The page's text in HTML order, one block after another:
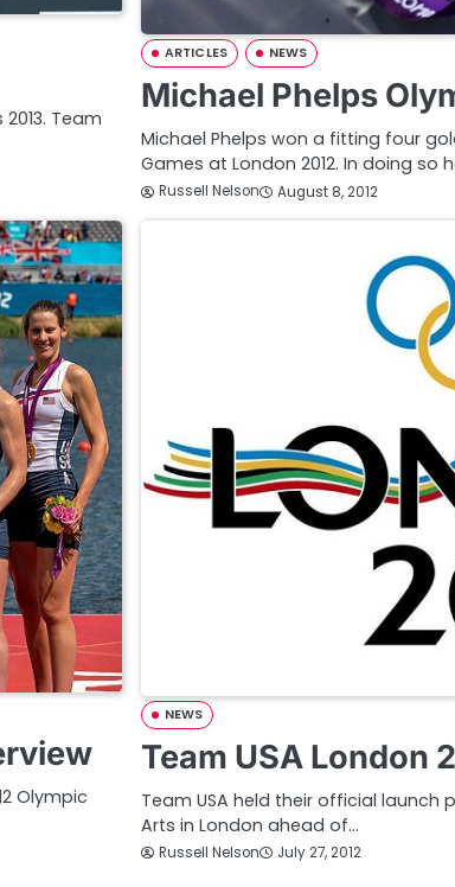
Team
ARTICLES NEWS
Michael Phelps
Michael Phelps won a fitting four
Games at London 2012. In doing so
Russell Nelson August 8, 2012
Olympic
NEWS
Team USA London
Team USA held their official
Arts in London ahead of…
Russell Nelson July 27, 2012